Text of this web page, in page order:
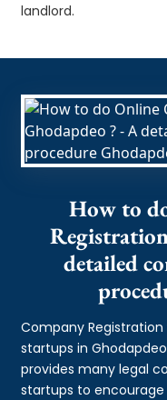
landlord.
How to
detailed
Company
startups in
provides many legal
startups to